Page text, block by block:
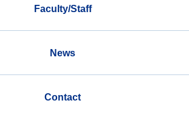
Faculty/Staff
News
Contact